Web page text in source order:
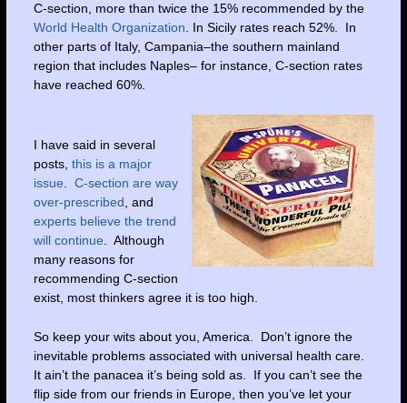
C-section, more than twice the 15% recommended by the
World Health Organization . In Sicily rates reach 52%. In
other parts of Italy, Campania–the southern mainland
region that includes Naples– for instance, C-section rates
have reached 60%.
I have said in several
posts, this is a major
issue
C-section are way
over-prescribed , and
experts believe the trend
will continue . Although
many reasons for
recommending C-section
exist, most thinkers agree it is too high.
So keep your wits about you, America. Don’t ignore the
inevitable problems associated with universal health care.
It ain’t the panacea it’s being sold as. If you can’t see the
flip side from our friends in Europe, then you’ve let your